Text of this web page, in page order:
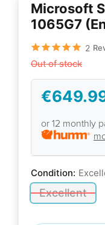
Microsoft
1065G7
2
Out of stock
or 12 monthly
Condition:
Excellent